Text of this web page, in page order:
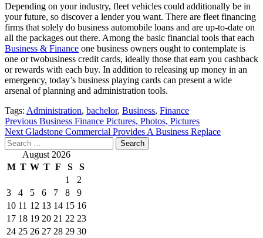
Depending on your industry, fleet vehicles could additionally be in
your future, so discover a lender you want. There are fleet financing
firms that solely do business automobile loans and are up-to-date on
all the packages out there. Among the basic financial tools that each
Business & Finance one business owners ought to contemplate is
one or twobusiness credit cards, ideally those that earn you cashback
or rewards with each buy. In addition to releasing up money in an
emergency, today’s business playing cards can present a wide
arsenal of planning and administration tools.
Tags: Administration, bachelor, Business, Finance
Post
navigation
Previous Business Finance Pictures, Photos, Pictures
Next Gladstone Commercial Provides A Business Replace
Search
for: August 2026
M T W T F S
S
1
2
3
4 5 6 7 8
9
10 11 12 13 14 15 16
17 18 19 20 21 22 23
24 25 26 27 28 29 30